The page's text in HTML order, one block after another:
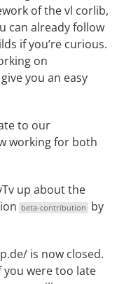
of the vl corlib,
can already follow
if you’re curious.
on
you an easy
to our
working for both
up about the
beta-contribution by
is now closed.
you were too late